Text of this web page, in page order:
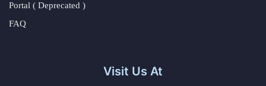
Portal ( Deprecated )
FAQ
Visit Us At